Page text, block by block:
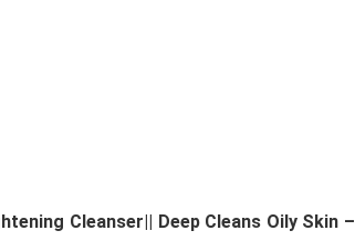
Cleanser|| Deep Cleans Oily Skin –
Yellow Gold Oval Rose ...